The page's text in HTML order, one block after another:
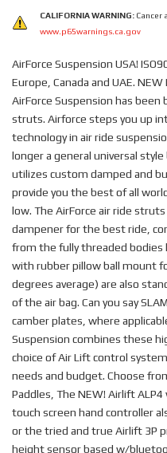
CALIFORNIA WARNING: Cancer
www.p65warnings.ca.gov
AirForce Suspension USA!
Europe, Canada and UAE. NEW
AirForce Suspension has
struts. Airforce steps you up
technology in air ride
longer a general universal
utilizes custom damped and
provide you the best of all
low. The AirForce air ride
dampener for the best ride,
from the fully threaded bodies
with rubber pillow ball mount
degrees average) are also
of the air bag. Can you say
camber plates, where
Suspension combines these
choice of Air Lift control
needs and budget. Choose
Paddles, The NEW! Airlift
touch screen hand controller
or the tried and true Airlift 3P
height sensor based w/